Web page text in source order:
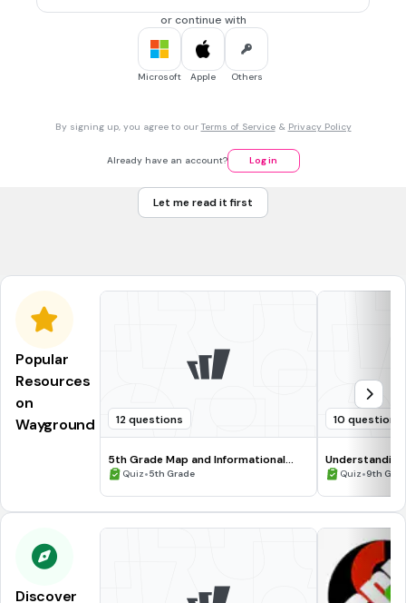
Maggie
or continue with
Microsoft Apple Others
By signing up, you agree to our Terms of Service& Privacy Policy
Already have an account? Log in
Let me read it first
Popular
Resources
on
Wayground
12 questions
5th Grade Map and Informational
Processing Skills
Quiz•5th Grade
10 questions
Quiz•9th
Discover